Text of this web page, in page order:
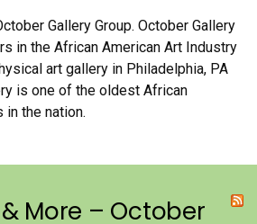
Gallery Group. October Gallery
in the African American Art Industry
art gallery in Philadelphia, PA
is one of the oldest African
in the nation.
More – October